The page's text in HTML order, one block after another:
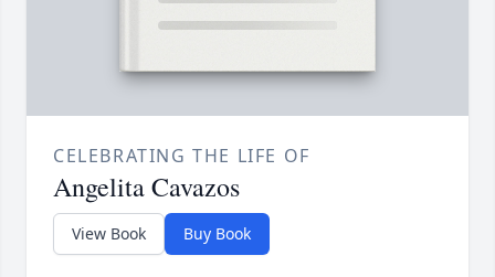
CELEBRATING THE LIFE OF
Angelita Cavazos
View Book Buy Book